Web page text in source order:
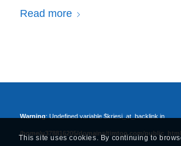
Read more
Warning: Undefined variable $kriesi_at_backlink in
/home/u378816205/domains/timtoo.com/
This site uses cookies. By continuing to